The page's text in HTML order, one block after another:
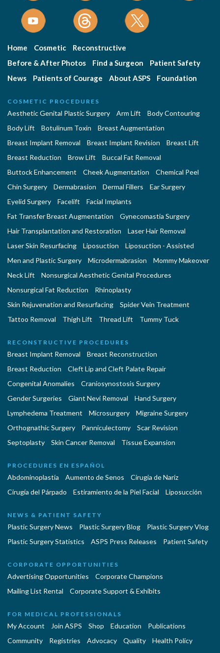
Home Cosmetic
Reconstructive
Before & After Photos
Find a Surgeon
Patient Safety
News
Patients of Courage About ASPS Foundation
COSMETIC PROCEDURES
Aesthetic Genital Plastic Surgery Arm Lift
Body Contouring
Body Lift
Botulinum Toxin
Breast Augmentation
Breast Implant Removal
Breast Implant Revision
Breast Lift
Breast Reduction
Brow Lift
Buccal Fat Removal
Buttock Enhancement
Cheek Augmentation
Chemical Peel
Chin Surgery
Dermabrasion Dermal Fillers
Ear Surgery
Eyelid Surgery
Facelift
Facial Implants
Fat Transfer Breast Augmentation
Gynecomastia Surgery
Hair Transplantation and Restoration
Laser Hair Removal
Laser Skin Resurfacing
Liposuction
Liposuction - Assisted
Men and Plastic Surgery
Microdermabrasion
Mommy Makeover
Neck Lift
Nonsurgical Aesthetic Genital Procedures
Nonsurgical Fat Reduction
Rhinoplasty
Skin Rejuvenation and Resurfacing
Spider Vein Treatment
Tattoo Removal
Thigh Lift Thread Lift Tummy Tuck
RECONSTRUCTIVE PROCEDURES
Breast Implant Removal
Breast Reconstruction
Breast Reduction
Cleft Lip and Cleft Palate Repair
Congenital Anomalies
Craniosynostosis Surgery
Gender Surgeries
Giant Nevi Removal
Hand Surgery
Lymphedema Treatment
Microsurgery
Migraine Surgery
Orthognathic Surgery
Panniculectomy
Scar Revision
Septoplasty
Skin Cancer Removal Tissue Expansion
PROCEDURES EN ESPAÑOL
Abdominoplastía Aumento de Senos
Cirugia de Naríz
Cirugía del Párpado
Estiramiento de la Piel Facial Liposucción
NEWS & PATIENT SAFETY
Plastic Surgery News Plastic Surgery Blog
Plastic Surgery Vlog
Plastic Surgery Statistics
ASPS Press Releases Patient Safety
CORPORATE OPPORTUNITIES
Advertising Opportunities
Corporate Champions
Mailing List Rental
Corporate Support & Exhibits
FOR MEDICAL PROFESSIONALS
My Account Join ASPS Shop Education
Publications
Community
Registries Advocacy Quality
Health Policy